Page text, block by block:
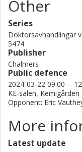
Other
Series
Doktorsavhandlingar
5474
Publisher
Chalmers
Public defence
2024-03-22 09:00 --
KE-salen, Kemigården
Opponent: Eric
More
Latest update